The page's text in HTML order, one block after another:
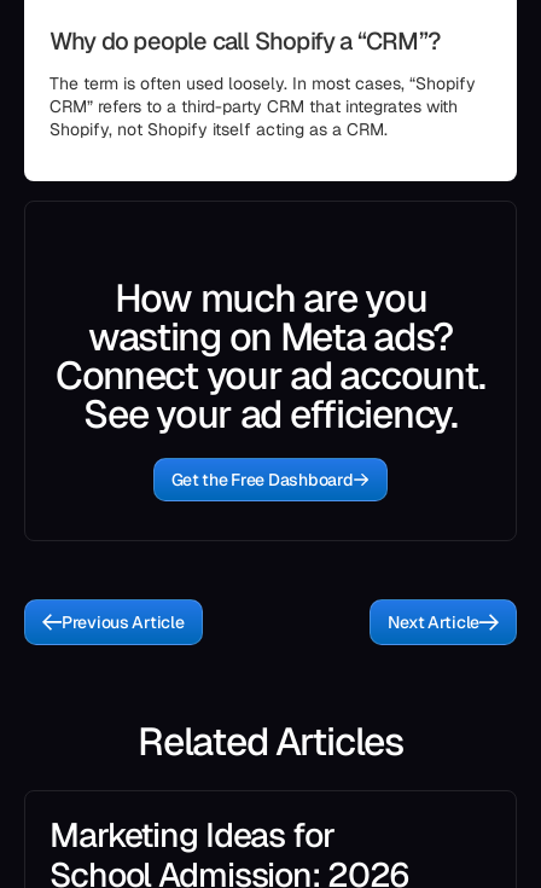
Why do people call Shopify a “CRM”?
The term is often used loosely. In most cases, “Shopify
CRM” refers to a third-party CRM that integrates with
Shopify, not Shopify itself acting as a CRM.
How much are you
wasting on Meta ads?
Connect your ad account.
See your ad efficiency.
Get the Free Dashboard
Previous Article Next Article
Related Articles
Marketing Ideas for
School Admission: 2026